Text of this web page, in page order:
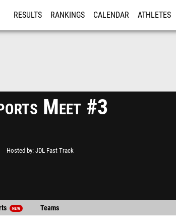
RESULTS RANKINGS CALENDAR ATHLETES
Meet #3
Hosted by JDL Fast Track
NEW Teams